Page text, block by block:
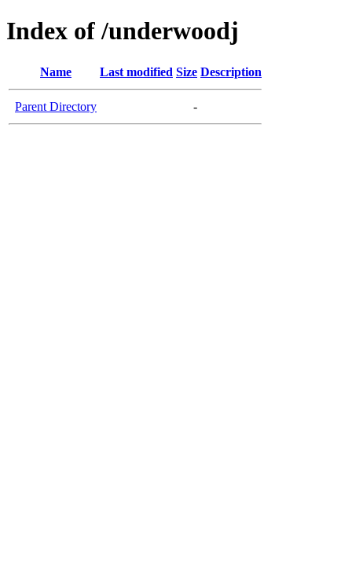
Index of /underwoodj
Name Last modified Size Description
Parent Directory -